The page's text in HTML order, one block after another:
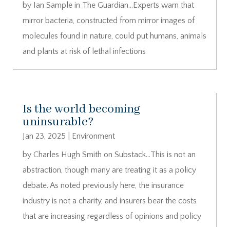
by Ian Sample in The Guardian…Experts warn that
mirror bacteria, constructed from mirror images of
molecules found in nature, could put humans, animals
and plants at risk of lethal infections
Is the world becoming
uninsurable?
Jan 23, 2025
Environment
by Charles Hugh Smith on Substack…This is not an
abstraction, though many are treating it as a policy
debate. As noted previously here, the insurance
industry is not a charity, and insurers bear the costs
that are increasing regardless of opinions and policy